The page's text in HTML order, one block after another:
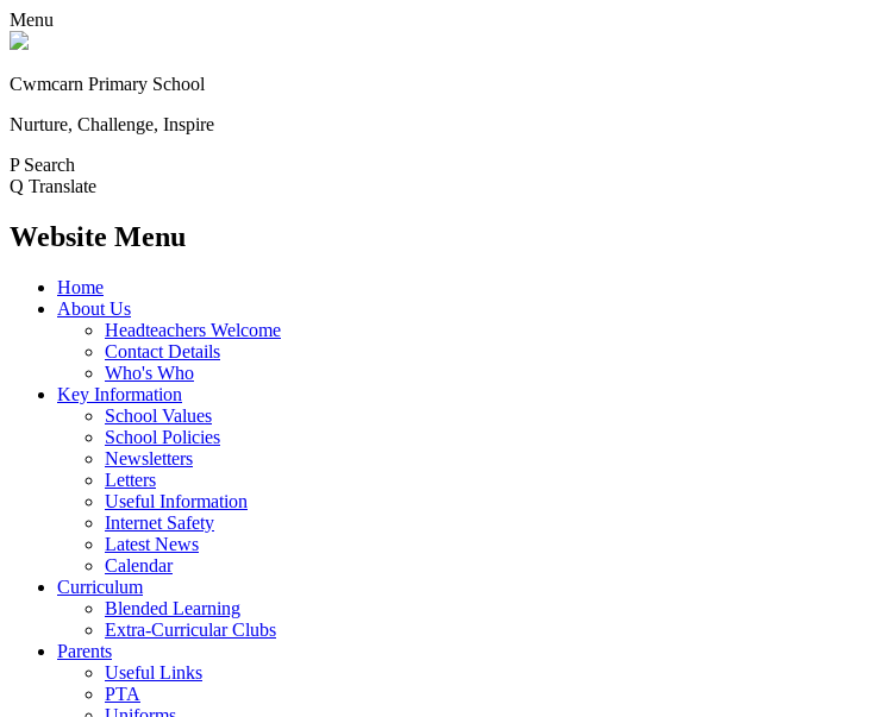
Menu
Cwmcarn Primary School
Nurture, Challenge, Inspire
P Search
Q Translate
Website Menu
Home
About Us
Headteachers Welcome
Contact Details
Who's Who
Key Information
School Values
School Policies
Newsletters
Letters
Useful Information
Internet Safety
Latest News
Calendar
Curriculum
Blended Learning
Extra-Curricular Clubs
Parents
Useful Links
PTA